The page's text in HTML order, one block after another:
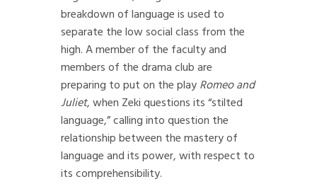
breakdown of language is used to
separate the low social class from the
high. A member of the faculty and
members of the drama club are
preparing to put on the playRomeo and
Juliet, when Zeki questions its “stilted
language,” calling into question the
relationship between the mastery of
language and its power, with respect to
its comprehensibility.